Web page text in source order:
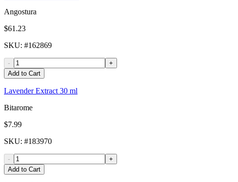
Angostura
$61.23
SKU: #162869
-
+
Add to Cart
Lavender Extract 30 ml
Bitarome
$7.99
SKU: #183970
-
+
Add to Cart